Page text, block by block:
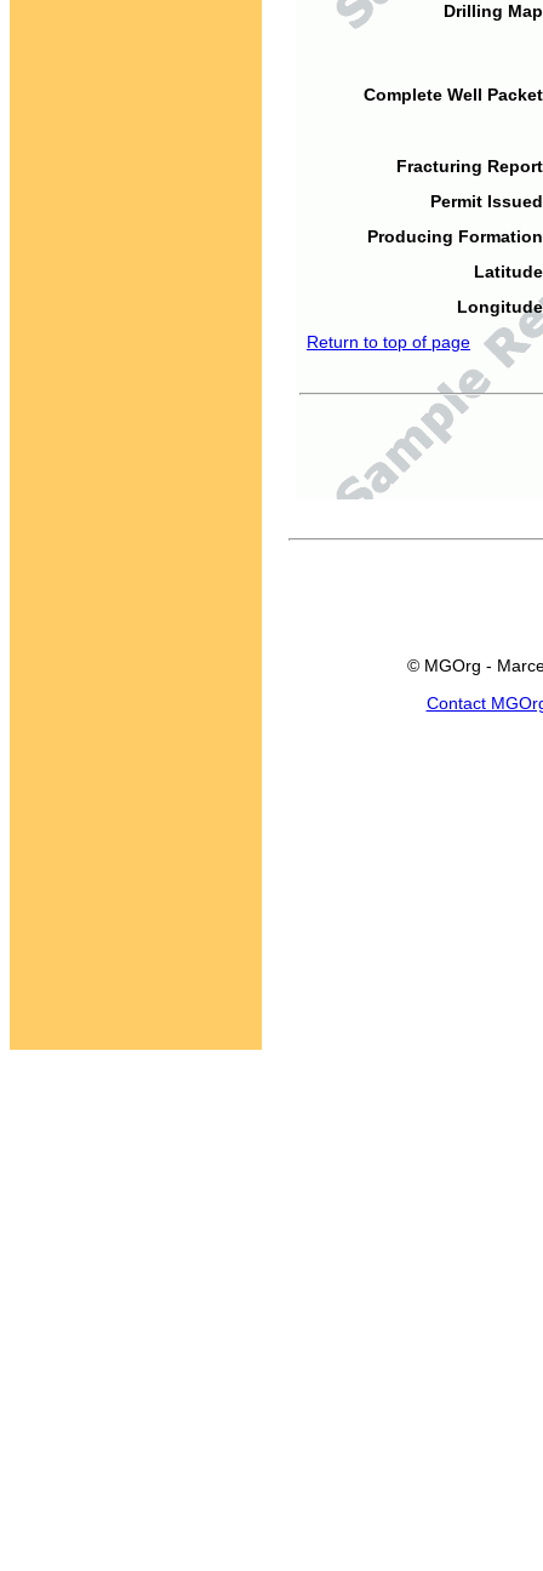
Drilling
Complete Well
Fracturing
Permit
Producing
Return to top of page
© MGOrg -
Contact